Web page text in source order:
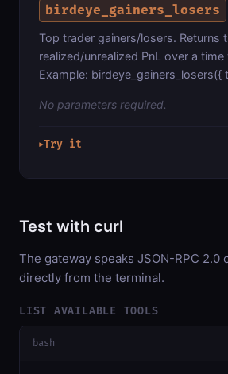
birdeye_gainers_losers
Top trader gainers/losers. Returns
realized/unrealized PnL over a
Example: birdeye_gainers_losers({
No parameters required.
▶Try it
Test with curl
The gateway speaks JSON-RPC 2.0
directly from the terminal.
LIST AVAILABLE TOOLS
bash